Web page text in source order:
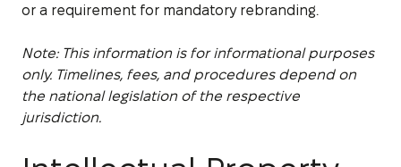
or a requirement for mandatory rebranding.
Note: This information is for informational purposes
only. Timelines, fees, and procedures depend on
the national legislation of the respective
jurisdiction.